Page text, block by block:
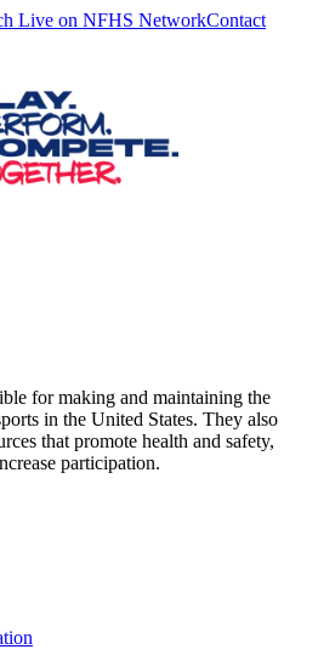
Live on NFHS NetworkContact
for making and maintaining the
in the United States. They also
that promote health and safety,
participation.